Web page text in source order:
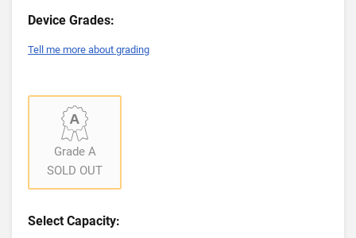
Device Grades:
Tell me more about grading
Grade A
SOLD OUT
Select Capacity: